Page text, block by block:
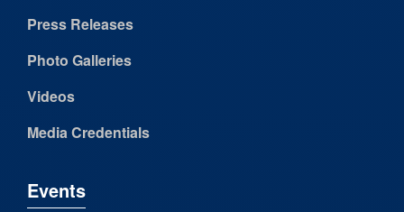
Press Releases
Photo Galleries
Videos
Media Credentials
Events